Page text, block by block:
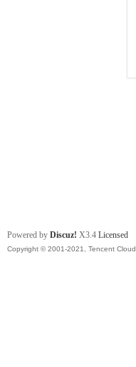
Powered by Discuz! X3.4 Licensed
Copyright © 2001-2021, Tencent Cloud.